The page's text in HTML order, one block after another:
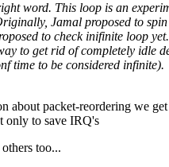
word. This loop is an
Jamal proposed to spin
to check inifinite loop
to get rid of completely idle
time to be considered infinite).
about packet-reordering we
only to save IRQ's
too...